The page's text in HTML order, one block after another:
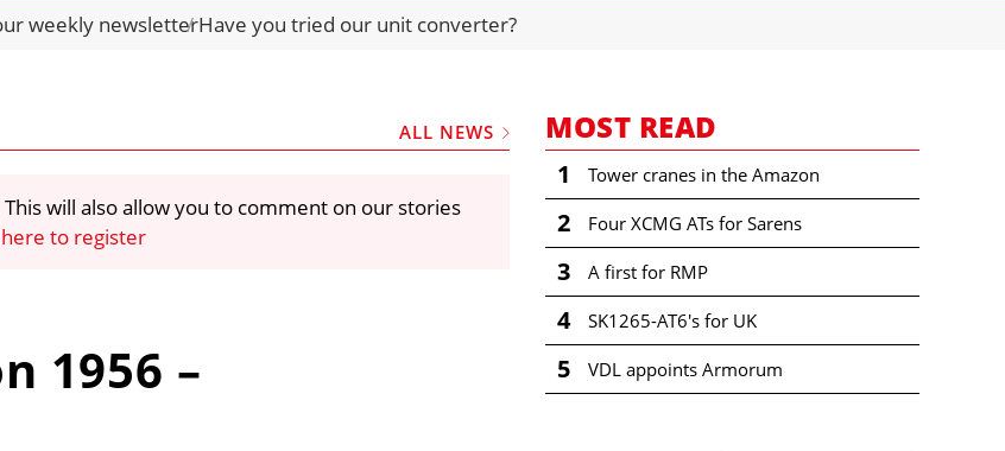
MEDIA PACKCURRENCY CONVERTERUNIT CONVERTER
weekly newsletterHave you tried our unit converter?
ALL NEWS
will also allow you to comment on our stories
here to register
1956 –
MOST READ
1 Tower cranes in the Amazon
2 Four XCMG ATs for Sarens
3 A first for RMP
4 SK1265-AT6's for UK
5 VDL appoints Armorum